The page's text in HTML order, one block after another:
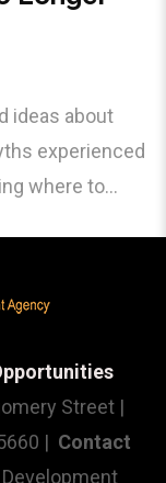
ideas about
experienced
where to...
Street |
| Contact